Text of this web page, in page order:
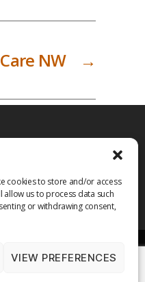
cookies to store and/or access
us to process data such
or withdrawing consent,
VIEW PREFERENCES
→
NW
LIBRARY